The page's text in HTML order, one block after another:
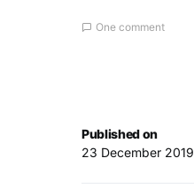
One comment
Published on
23 December 2019